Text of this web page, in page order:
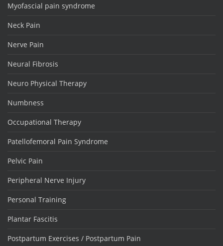
Myofascial pain syndrome
Neck Pain
Nerve Pain
Neural Fibrosis
Neuro Physical Therapy
Numbness
Occupational Therapy
Patellofemoral Pain Syndrome
Pelvic Pain
Peripheral Nerve Injury
Personal Training
Plantar Fascitis
Postpartum Exercises / Postpartum Pain